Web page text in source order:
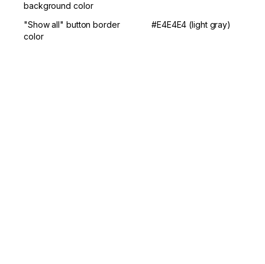
background color
"Show all" button border
color
#E4E4E4 (light gray)